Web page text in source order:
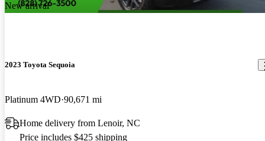
New arrival
2023 Toyota Sequoia
Platinum 4WD 90,671 mi
Home delivery from Lenoir, NC
Price includes $425 shipping